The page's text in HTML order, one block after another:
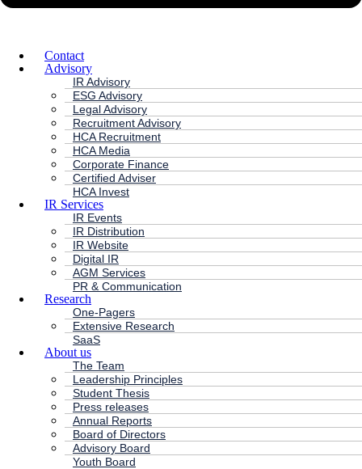
Contact
Advisory
IR Advisory
ESG Advisory
Legal Advisory
Recruitment Advisory
HCA Recruitment
HCA Media
Corporate Finance
Certified Adviser
HCA Invest
IR Services
IR Events
IR Distribution
IR Website
Digital IR
AGM Services
PR & Communication
Research
One-Pagers
Extensive Research
SaaS
About us
The Team
Leadership Principles
Student Thesis
Press releases
Annual Reports
Board of Directors
Advisory Board
Youth Board